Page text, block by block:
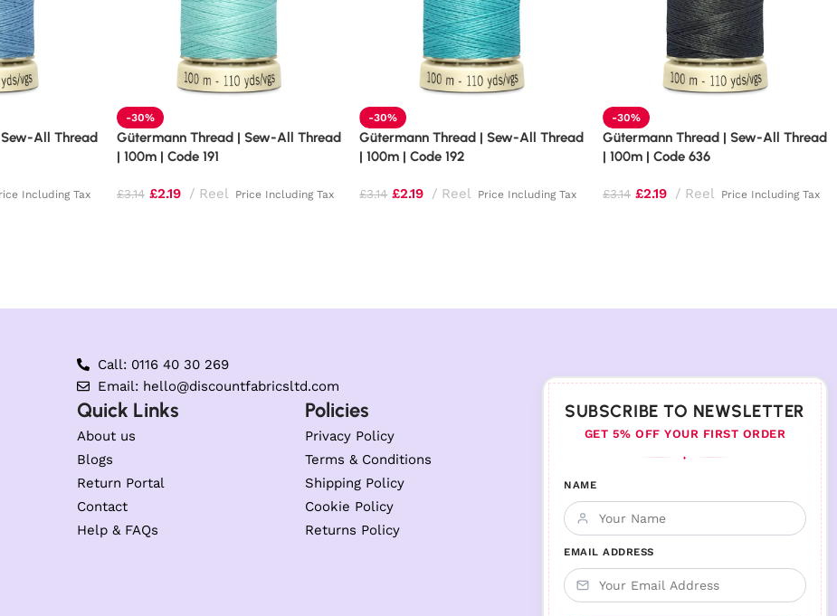
All Thread
Including Tax
-30%
Gütermann Thread | Sew-All Thread
| 100m | Code 191
£3.14 £2.19 Reel Price Including Tax
-30%
Gütermann Thread | Sew-All Thread
| 100m | Code 192
£3.14 £2.19 Reel Price Including Tax
-30%
Gütermann Thread | Sew-All Thread
| 100m | Code 636
£3.14 £2.19 Reel Price Including Tax
Call: 0116 40 30 269
Email: hello@discountfabricsltd.com
Quick Links
About us
Blogs
Return Portal
Contact
Help & FAQs
Policies
Privacy Policy
Terms & Conditions
Shipping Policy
Cookie Policy
Returns Policy
SUBSCRIBE TO NEWSLETTER
GET 5% OFF YOUR FIRST ORDER
♦
NAME
EMAIL ADDRESS